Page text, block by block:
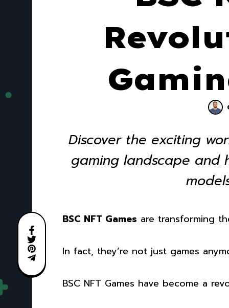
Discover the exciting
gaming landscape and
BSC NFT Games are transforming
In fact, they’re not just games
BSC NFT Games have become a